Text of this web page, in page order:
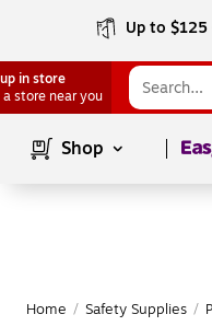
Up to
in store
a store near you
Shop
Home / Safety Supplies /